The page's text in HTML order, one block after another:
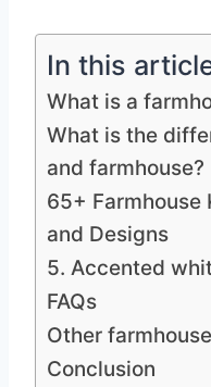
In this
What is a
What is the
and farmhouse?
65+ Farmhouse
and Designs
5. Accented
FAQs
Other
Conclusion